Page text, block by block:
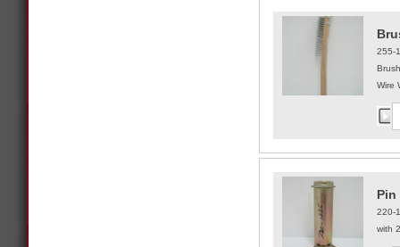
255-
Brush
Wire
Pin
220-
with